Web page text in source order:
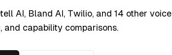
AI, Bland AI, Twilio, and 14 other voice
and capability comparisons.